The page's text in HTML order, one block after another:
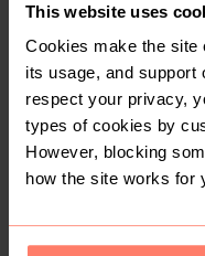
This website uses
Cookies make the site
its usage, and support
respect your privacy,
types of cookies by
However, blocking
how the site works for